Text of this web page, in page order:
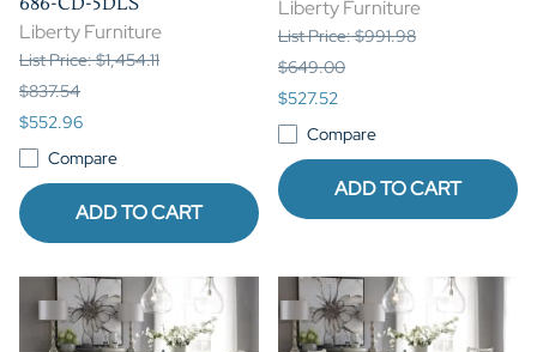
Liberty Furniture
List Price: $1,454.11
$837.54
$552.96
Compare
ADD TO CART
Liberty Furniture
List Price: $991.98
$649.00
$527.52
Compare
ADD TO CART